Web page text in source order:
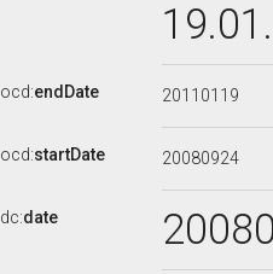
ocd:endDate 20110119
ocd:startDate 20080924
dc:date